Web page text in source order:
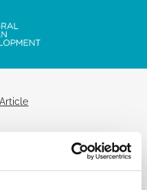
Article
Post PDF